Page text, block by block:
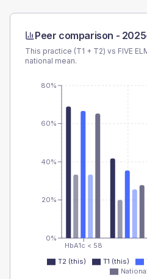
Peer comparison -
This practice (T1 + T2) vs FIVE
national mean.
HbA1c < 58
0%
20%
40%
60%
80%
T2 (this) T1 (this)
National